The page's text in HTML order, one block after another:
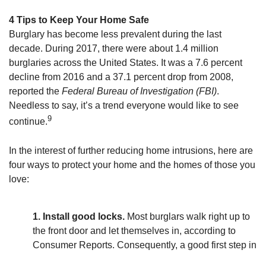
4 Tips to Keep Your Home Safe
Burglary has become less prevalent during the last
decade. During 2017, there were about 1.4 million
burglaries across the United States. It was a 7.6 percent
decline from 2016 and a 37.1 percent drop from 2008,
reported the Federal Bureau of Investigation (FBI).
Needless to say, it’s a trend everyone would like to see
continue.9
In the interest of further reducing home intrusions, here are
four ways to protect your home and the homes of those you
love:
1. Install good locks. Most burglars walk right up to
the front door and let themselves in, according to
Consumer Reports. Consequently, a good first step in